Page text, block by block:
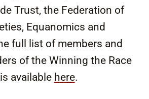
Trust, the Federation of
Equanomics and
full list of members and
of the Winning the Race
available here.